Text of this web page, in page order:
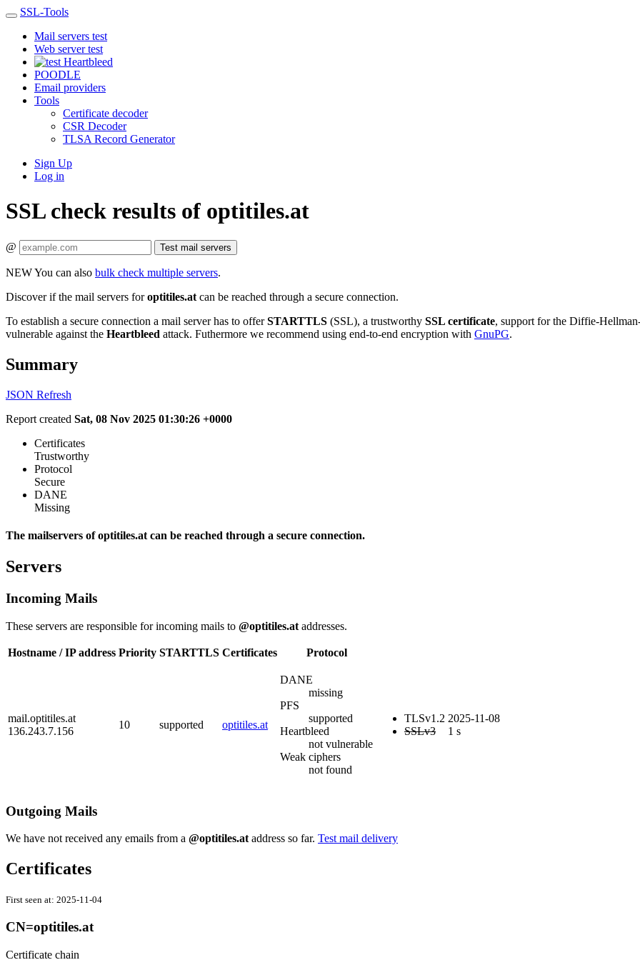
SSL-Tools
Mail servers test
Web server test
Heartbleed
POODLE
Email providers
Tools
Certificate decoder
CSR Decoder
TLSA Record Generator
Sign Up
Log in
SSL check results of optitiles.at
@ Test mail servers
NEWYou can also bulk check multiple servers.
Discover if the mail servers foroptitiles.at can be reached through a secure connection.
To establish a secure connection a mail server has to offerSTARTTLS (SSL), a trustworthy SSL certificate, support for the Diffie-
vulnerable against the Heartbleed attack. Futhermore we recommend using end-to-end encryption with GnuPG.
Summary
JSON Refresh
Report created Sat, 08 Nov 2025 01:30:26 +0000
Certificates
Trustworthy
Protocol
Secure
DANE
Missing
The mailservers of optitiles.at can be reached through a secure connection.
Servers
Incoming Mails
These servers are responsible for incoming mails to @optitiles.at addresses.
Hostname / IP address Priority STARTTLS Certificates Protocol
mail.optitiles.at
136.243.7.156
10 supported optitiles.at
DANE
missing
PFS
supported
Heartbleed
not vulnerable
Weak ciphers
not found
TLSv1.2
SSLv3
2025-11-08
1 s
Outgoing Mails
We have not received any emails from a @optitiles.at address so far. Test mail delivery
Certificates
First seen at: 2025-11-04
CN=optitiles.at
Certificate chain